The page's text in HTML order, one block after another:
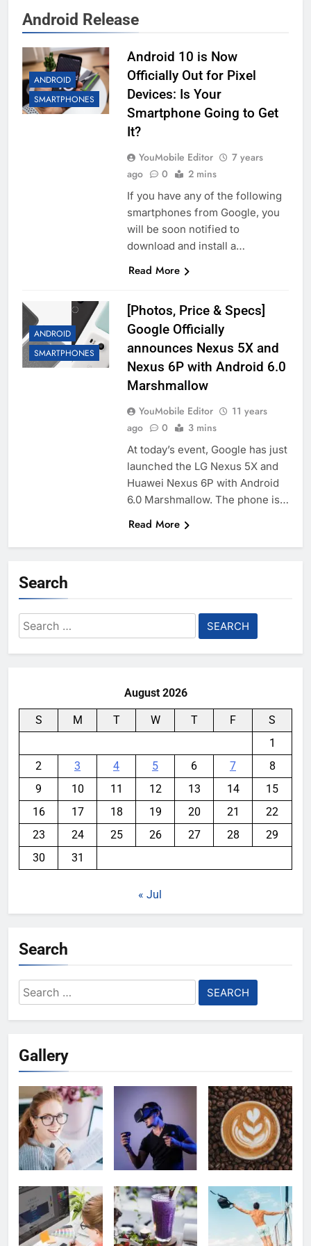
Android Release
ANDROID
SMARTPHONES
Android 10 is Now
Officially Out for Pixel
Devices: Is Your
Smartphone Going to Get
It?
YouMobile Editor
7 years
ago
0 2 mins
If you have any of the following
smartphones from Google, you
will be soon notified to
download and install a…
Read More
ANDROID
SMARTPHONES
[Photos, Price & Specs]
Google Officially
announces Nexus 5X and
Nexus 6P with Android 6.0
Marshmallow
YouMobile Editor
11 years
ago
0 3 mins
At today’s event, Google has just
launched the LG Nexus 5X and
Huawei Nexus 6P with Android
6.0 Marshmallow. The phone is…
Read More
Search
Search
for:
August 2026
S M T W T F
S
1
2
3 4 5 6 7
8
9
10 11 12 13 14
15
16
17 18 19 20 21
22
23
24 25 26 27 28
29
30
31
« Jul
Search
Search
for:
Gallery